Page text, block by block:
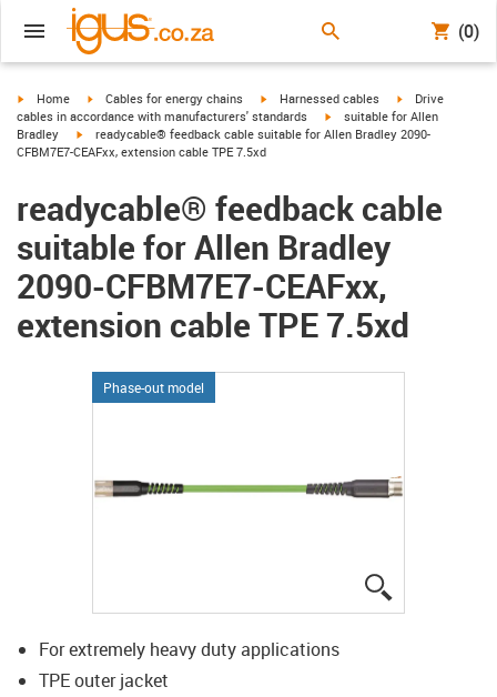
(0)
igus-icon-arrow-right
Home igus-icon-arrow-right
Cables for energy chains igus-icon-arrow-right
Harnessed cables igus-icon-arrow-
Drive
cables in accordance with manufacturers' standards
igus-icon-arrow-right
suitable for Allen
Bradley
igus-icon-arrow-right
readycable® feedback cable suitable for Allen Bradley 2090-
CFBM7E7-CEAFxx, extension cable TPE 7.5xd
readycable® feedback cable
suitable for Allen Bradley
2090-CFBM7E7-CEAFxx,
extension cable TPE 7.5xd
Phase-out model
For extremely heavy duty applications
TPE outer jacket